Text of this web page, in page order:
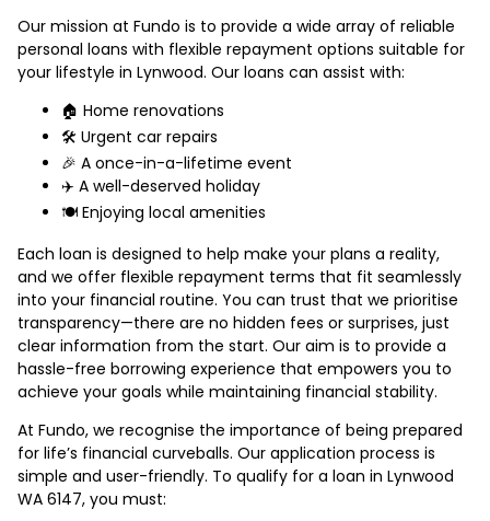
Our mission at Fundo is to provide a wide array of reliable
personal loans with flexible repayment options suitable for
your lifestyle in Lynwood. Our loans can assist with:
🏠 Home renovations
🛠️ Urgent car repairs
🎉 A once-in-a-lifetime event
✈️ A well-deserved holiday
🍽️ Enjoying local amenities
Each loan is designed to help make your plans a reality,
and we offer flexible repayment terms that fit seamlessly
into your financial routine. You can trust that we prioritise
transparency—there are no hidden fees or surprises, just
clear information from the start. Our aim is to provide a
hassle-free borrowing experience that empowers you to
achieve your goals while maintaining financial stability.
At Fundo, we recognise the importance of being prepared
for life’s financial curveballs. Our application process is
simple and user-friendly. To qualify for a loan in Lynwood
WA 6147, you must: